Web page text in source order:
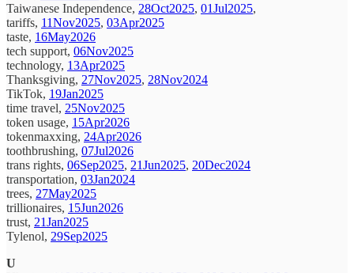
Taiwanese Independence, 28Oct2025, 01Jul2025,
tariffs, 11Nov2025, 03Apr2025
taste, 16May2026
tech support, 06Nov2025
technology, 13Apr2025
Thanksgiving, 27Nov2025, 28Nov2024
TikTok, 19Jan2025
time travel, 25Nov2025
token usage, 15Apr2026
tokenmaxxing, 24Apr2026
toothbrushing, 07Jul2026
trans rights, 06Sep2025, 21Jun2025, 20Dec2024
transportation, 03Jan2024
trees, 27May2025
trillionaires, 15Jun2026
trust, 21Jan2025
Tylenol, 29Sep2025
U